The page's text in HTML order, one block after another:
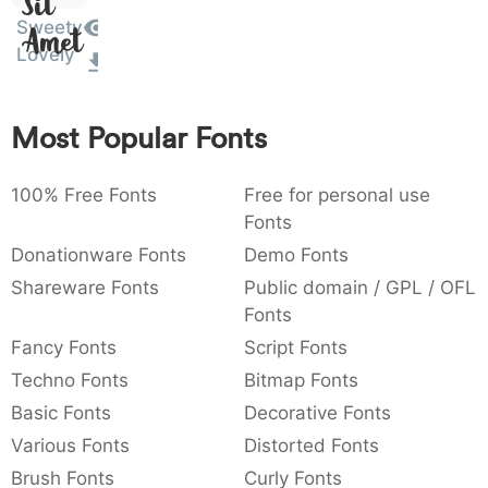
: 003a
:
,
,
{ } ~ €
Amet
Sweety
Lovely
Most Popular Fonts
100% Free Fonts
Free for personal use
Fonts
Donationware Fonts
Demo Fonts
Shareware Fonts
Public domain / GPL / OFL
Fonts
Fancy Fonts
Script Fonts
Techno Fonts
Bitmap Fonts
Basic Fonts
Decorative Fonts
Various Fonts
Distorted Fonts
Brush Fonts
Curly Fonts